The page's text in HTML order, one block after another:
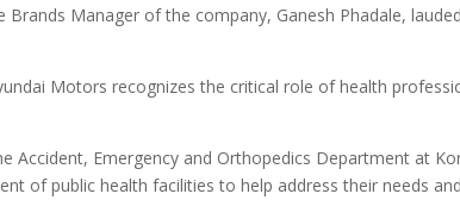
Brands Manager of the company, Ganesh Phadale,
Motors recognizes the critical role of health
Accident, Emergency and Orthopedics Department at
of public health facilities to help address their needs